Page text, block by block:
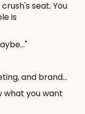
seat. You
is
and brand...
what you want